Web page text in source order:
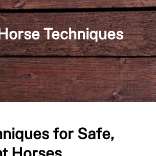
Techniques
for Safe,